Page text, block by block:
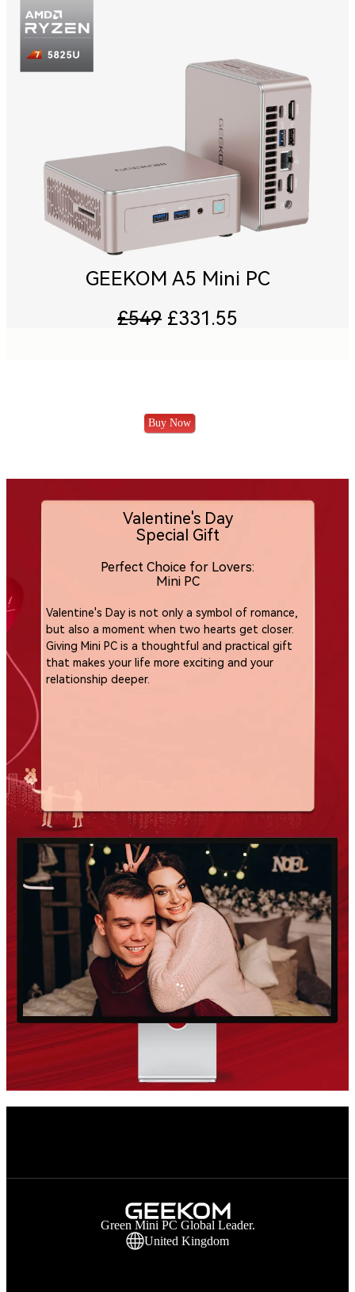
GEEKOM A5 Mini PC
£549 £331.55
Buy Now
Valentine's Day is not only a symbol of romance,
but also a moment when two hearts get closer.
Giving Mini PC is a thoughtful and practical gift
that makes your life more exciting and your
relationship deeper.
Perfect Choice for Lovers:
Mini PC
Valentine's Day
Special Gift
Green Mini PC Global Leader.
United Kingdom